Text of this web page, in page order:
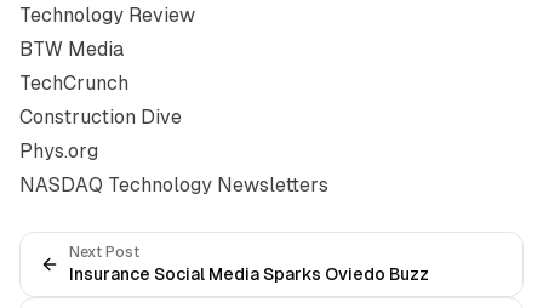
Technology Review
BTW Media
TechCrunch
Construction Dive
Phys.org
NASDAQ Technology Newsletters
Next Post
Insurance Social Media Sparks Oviedo Buzz